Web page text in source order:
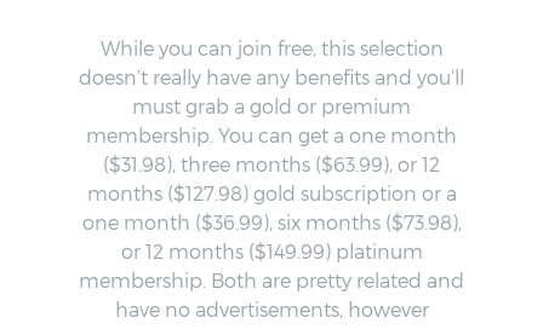
While you can join free, this selection
doesn’t really have any benefits and you’ll
must grab a gold or premium
membership. You can get a one month
($31.98), three months ($63.99), or 12
months ($127.98) gold subscription or a
one month ($36.99), six months ($73.98),
or 12 months ($149.99) platinum
membership. Both are pretty related and
have no advertisements, however